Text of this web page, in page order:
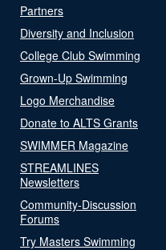
Partners
Diversity and Inclusion
College Club Swimming
Grown-Up Swimming
Logo Merchandise
Donate to ALTS Grants
SWIMMER Magazine
STREAMLINES
Newsletters
Community-Discussion
Forums
Try Masters Swimming